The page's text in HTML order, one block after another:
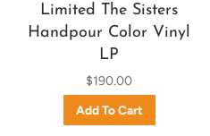
Limited The Sisters
Handpour Color Vinyl
LP
$190.00